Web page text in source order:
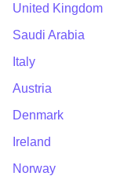
United Kingdom
Saudi Arabia
Italy
Austria
Denmark
Ireland
Norway